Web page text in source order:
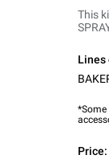
This
Price: